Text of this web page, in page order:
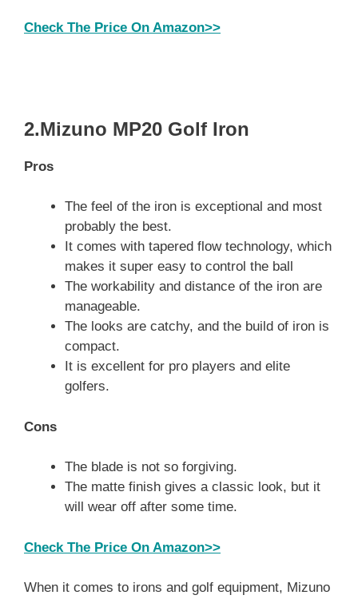
Check The Price On Amazon>>
2.Mizuno MP20 Golf Iron
Pros
The feel of the iron is exceptional and most
probably the best.
It comes with tapered flow technology, which
makes it super easy to control the ball
The workability and distance of the iron are
manageable.
The looks are catchy, and the build of iron is
compact.
It is excellent for pro players and elite
golfers.
Cons
The blade is not so forgiving.
The matte finish gives a classic look, but it
will wear off after some time.
Check The Price On Amazon>>
When it comes to irons and golf equipment, Mizuno